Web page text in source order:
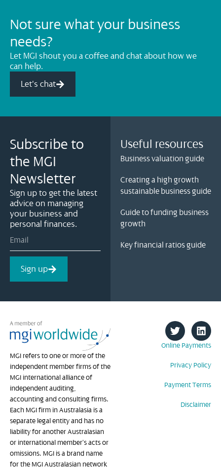
Not sure what your business
needs?
Let MGI shout you a coffee and chat about how we
can help.
Let's chat
Subscribe to
the MGI
Newsletter
Sign up to get the latest
advice on managing
your business and
personal finances.
Sign up
Useful resources
Business valuation guide
Creating a high growth
sustainable business guide
Guide to funding business
growth
Key financial ratios guide
MGI refers to one or more of the
independent member firms of the
MGI international alliance of
independent auditing,
accounting and consulting firms.
Each MGI firm in Australasia is a
separate legal entity and has no
liability for another Australasian
or international member’s acts or
omissions. MGI is a brand name
for the MGI Australasian network
Online Payments
Privacy Policy
Payment Terms
Disclaimer